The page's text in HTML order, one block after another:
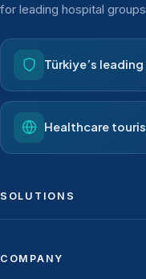
for leading hospital
Türkiye’s
Healthcare
SOLUTIONS
COMPANY